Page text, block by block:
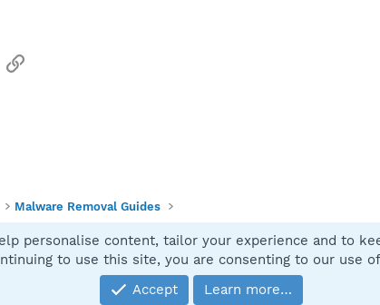
Link
Malware Removal Guides
Community platform by XenForo® © 2010-2025 XenForo Ltd.
personalise content, tailor your experience and to
to use this site, you are consenting to our use
Accept
Learn more…